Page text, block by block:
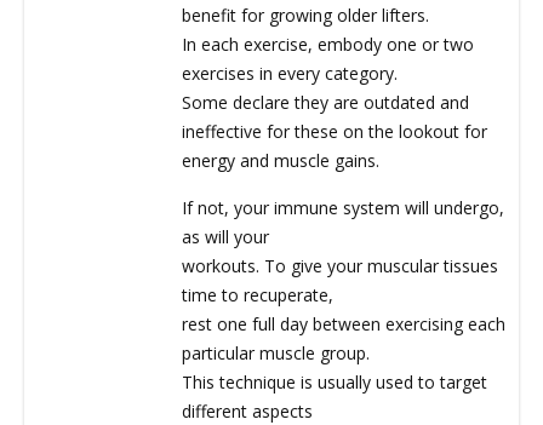
benefit for growing older lifters.
In each exercise, embody one or two
exercises in every category.
Some declare they are outdated and
ineffective for these on the lookout for
energy and muscle gains.
If not, your immune system will undergo,
as will your
workouts. To give your muscular tissues
time to recuperate,
rest one full day between exercising each
particular muscle group.
This technique is usually used to target
different aspects